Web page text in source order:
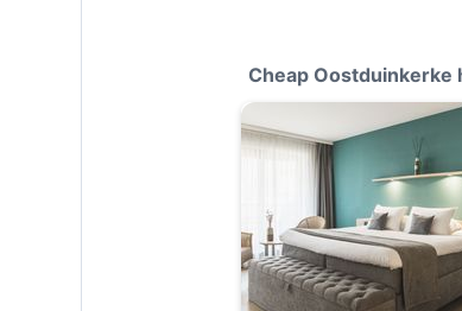
Cheap Oostduinkerke